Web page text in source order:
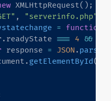
XMLHttpRequest( ) ;
, "serverinfo.php"
= function
. readyState === 4 &&
response = JSON . parse
. getElementById(